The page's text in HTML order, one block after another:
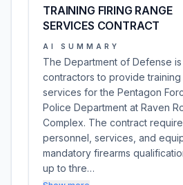
TRAINING FIRING RANGE
SERVICES CONTRACT
AI SUMMARY
The Department of Defense
contractors to provide
services for the Pentagon
Police Department at Raven
Complex. The contract
personnel, services, and
mandatory firearms
up to thre…